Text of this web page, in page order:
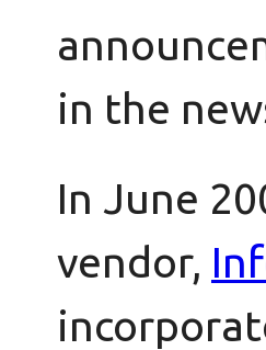
in the
In June
vendor,